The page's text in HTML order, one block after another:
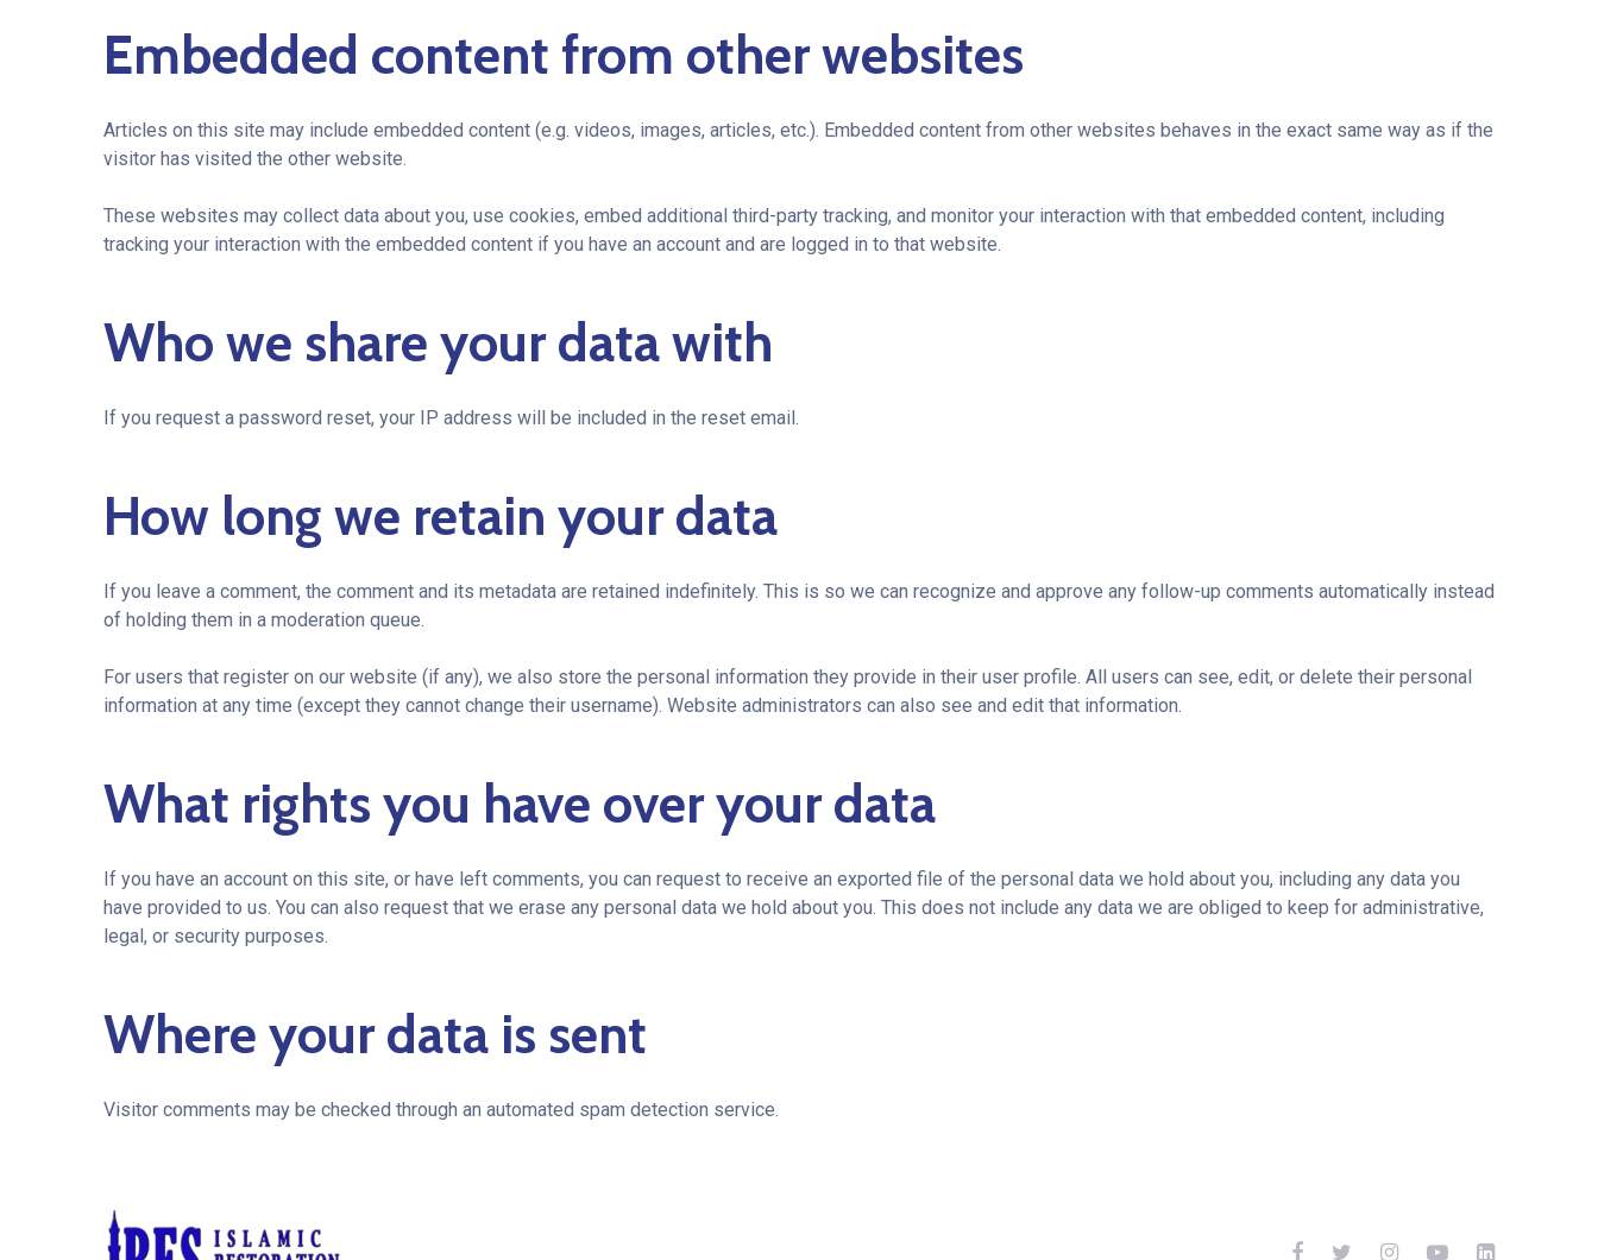
Embedded content from other websites
Articles on this site may include embedded content (e.g. videos, images, articles, etc.). Embedded content from other websites behaves in the exact same way as if the
visitor has visited the other website.
These websites may collect data about you, use cookies, embed additional third-party tracking, and monitor your interaction with that embedded content, including
tracking your interaction with the embedded content if you have an account and are logged in to that website.
Who we share your data with
If you request a password reset, your IP address will be included in the reset email.
How long we retain your data
If you leave a comment, the comment and its metadata are retained indefinitely. This is so we can recognize and approve any follow-up comments automatically instead
of holding them in a moderation queue.
For users that register on our website (if any), we also store the personal information they provide in their user profile. All users can see, edit, or delete their personal
information at any time (except they cannot change their username). Website administrators can also see and edit that information.
What rights you have over your data
If you have an account on this site, or have left comments, you can request to receive an exported file of the personal data we hold about you, including any data you
have provided to us. You can also request that we erase any personal data we hold about you. This does not include any data we are obliged to keep for administrative,
legal, or security purposes.
Where your data is sent
Visitor comments may be checked through an automated spam detection service.